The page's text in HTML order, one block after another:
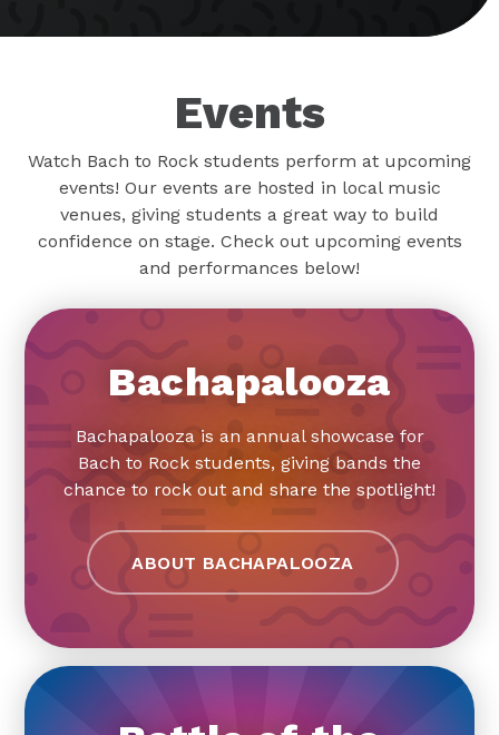
Events
Watch Bach to Rock students perform at upcoming
events! Our events are hosted in local music
venues, giving students a great way to build
confidence on stage. Check out upcoming events
and performances below!
Bachapalooza
Bachapalooza is an annual showcase for
Bach to Rock students, giving bands the
chance to rock out and share the spotlight!
ABOUT BACHAPALOOZA